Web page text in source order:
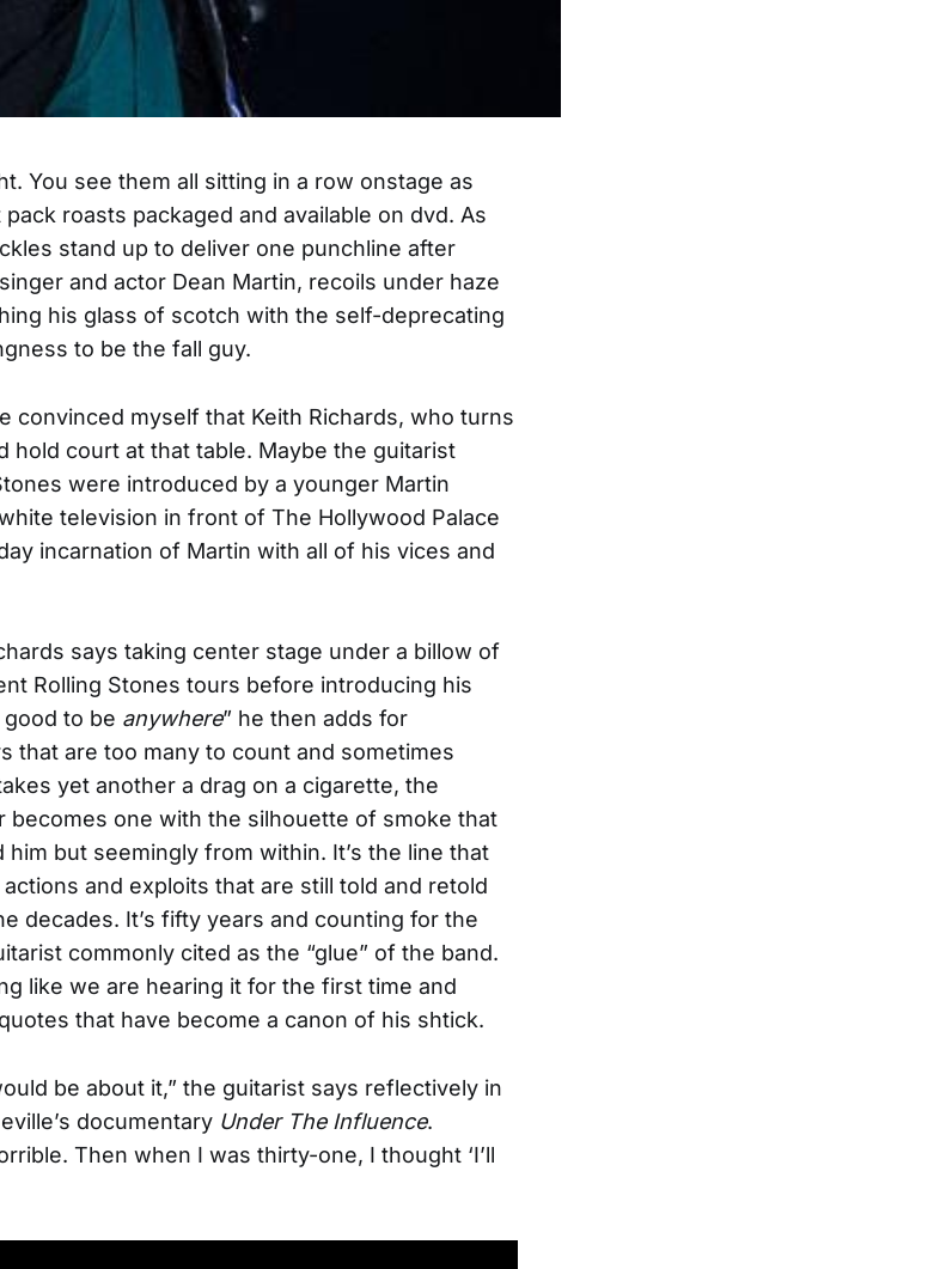
You see them all sitting in a row onstage as
roasts packaged and available on dvd. As
stand up to deliver one punchline after
and actor Dean Martin, recoils under haze
his glass of scotch with the self-deprecating
to be the fall guy.
convinced myself that Keith Richards, who turns
hold court at that table. Maybe the guitarist
were introduced by a younger Martin
television in front of The Hollywood Palace
incarnation of Martin with all of his vices and
says taking center stage under a billow of
Rolling Stones tours before introducing his
good to be anywhere” he then adds for
that are too many to count and sometimes
yet another a drag on a cigarette, the
becomes one with the silhouette of smoke that
but seemingly from within. It’s the line that
and exploits that are still told and retold
decades. It’s fifty years and counting for the
commonly cited as the “glue” of the band.
like we are hearing it for the first time and
that have become a canon of his shtick.
be about it,” the guitarist says reflectively in
documentary Under The Influence.
Then when I was thirty-one, I thought ‘I’ll